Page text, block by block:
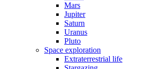
Mars
Jupiter
Saturn
Uranus
Pluto
Space exploration
Extraterrestrial life